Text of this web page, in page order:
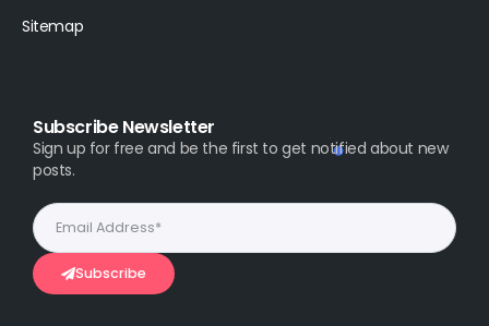
Sitemap
Subscribe Newsletter
Sign up for free and be the first to get notified about new
posts.
Subscribe